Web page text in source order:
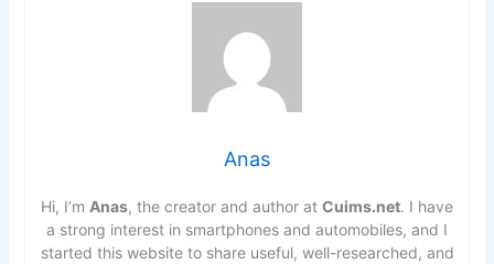
Anas
Hi, I’m Anas, the creator and author at Cuims.net. I have
a strong interest in smartphones and automobiles, and I
started this website to share useful, well-researched, and